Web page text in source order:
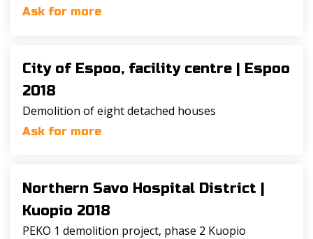
Ask for more
City of Espoo, facility centre | Espoo
2018
Demolition of eight detached houses
Ask for more
Northern Savo Hospital District |
Kuopio 2018
PEKO 1 demolition project, phase 2 Kuopio